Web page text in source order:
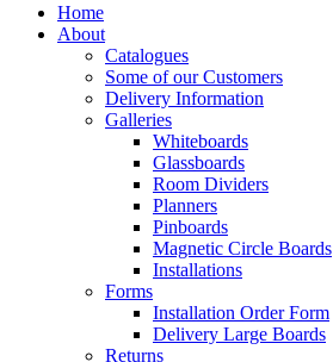
Home
About
Catalogues
Some of our Customers
Delivery Information
Galleries
Whiteboards
Glassboards
Room Dividers
Planners
Pinboards
Magnetic Circle Boards
Installations
Forms
Installation Order Form
Delivery Large Boards
Returns